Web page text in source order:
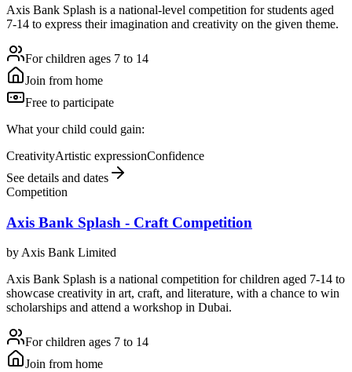
Axis Bank Splash is a national-level competition for students aged
7-14 to express their imagination and creativity on the given theme.
For children ages 7 to 14
Join from home
Free to participate
What your child could gain:
CreativityArtistic expressionConfidence
See details and dates
Competition
Axis Bank Splash - Craft Competition
byAxis Bank Limited
Axis Bank Splash is a national competition for children aged 7-14 to
showcase creativity in art, craft, and literature, with a chance to win
scholarships and attend a workshop in Dubai.
For children ages 7 to 14
Join from home